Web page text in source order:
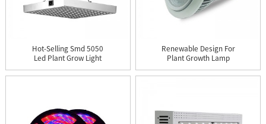
Hot-Selling Smd 5050
Led Plant Grow Light
Strip...
Renewable Design For
Plant Growth Lamp
Housing ...